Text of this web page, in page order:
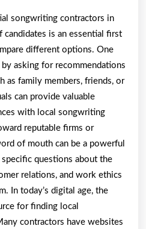
songwriting contractors in
is an essential first
different options. One
asking for recommendations
as family members, friends, or
can provide valuable
with local songwriting
reputable firms or
of mouth can be a powerful
questions about the
relations, and work ethics
In today’s digital age, the
for finding local
contractors have websites